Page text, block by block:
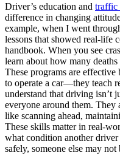
Driver’s education and traffic
difference in changing
example, when I went
lessons that showed real-life
handbook. When you see
learn about how many
These programs are
to operate a car—they teach
understand that driving isn’t
everyone around them. They
like scanning ahead,
These skills matter in real-
what condition another
safely, someone else may not